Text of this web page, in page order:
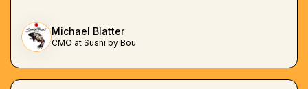
Michael Blatter
CMO at Sushi by Bou